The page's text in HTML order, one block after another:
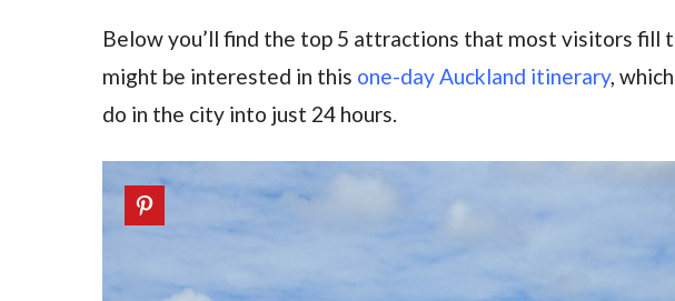
Below you’ll find the top 5 attractions that most visitors fill
might be interested in this one-day Auckland itinerary,
do in the city into just 24 hours.